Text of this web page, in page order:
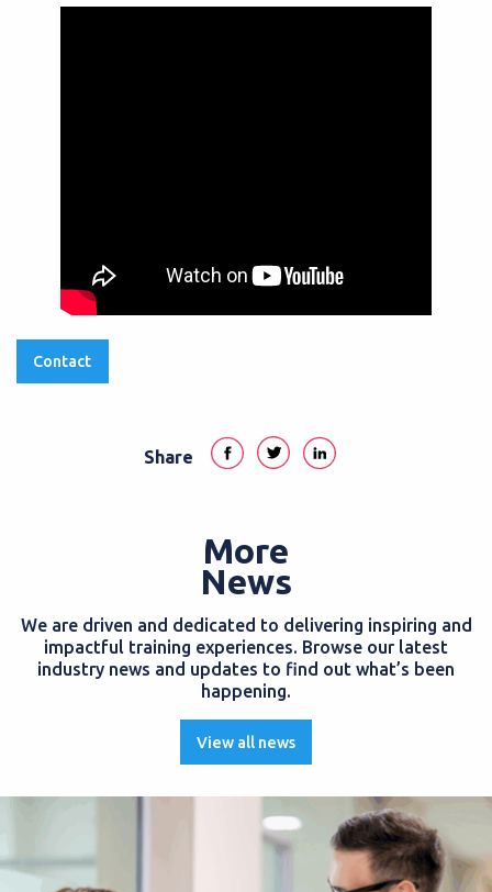
Contact
Share
More
News
We are driven and dedicated to delivering inspiring and
impactful training experiences. Browse our latest
industry news and updates to find out what’s been
happening.
View all news